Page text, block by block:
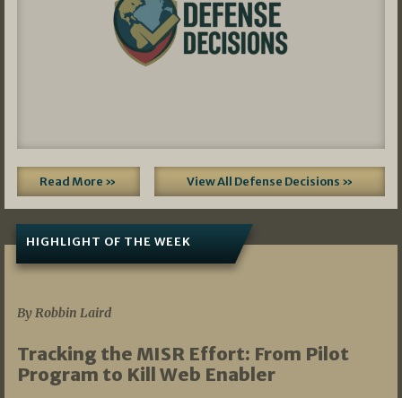
Read More » View All Defense Decisions »
HIGHLIGHT OF THE WEEK
By Robbin Laird
Tracking the MISR Effort: From Pilot
Program to Kill Web Enabler